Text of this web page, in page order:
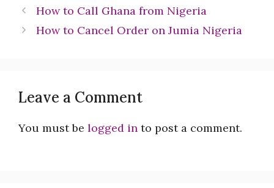
How to Call Ghana from Nigeria
How to Cancel Order on Jumia Nigeria
Leave a Comment
You must be logged in to post a comment.